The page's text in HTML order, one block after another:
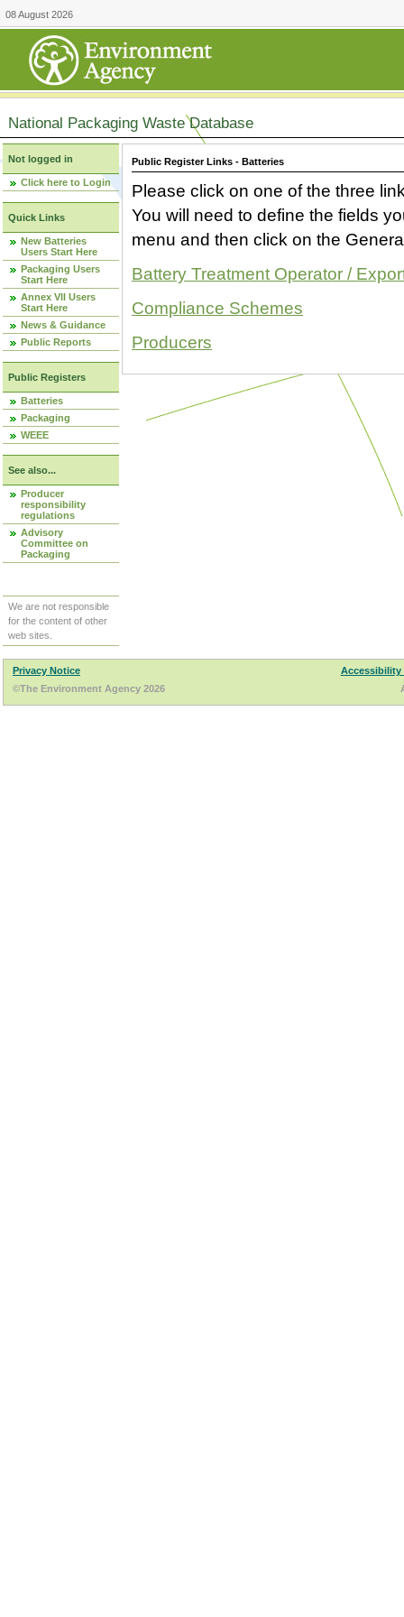
08 August 2026
National Packaging Waste Database
Not logged in
Click here to Login
Quick Links
New Batteries
Users Start Here
Packaging Users
Start Here
Annex VII Users
Start Here
News & Guidance
Public Reports
Public Registers
Batteries
Packaging
WEEE
See also...
Producer
responsibility
regulations
Advisory
Committee on
Packaging
We are not responsible
for the content of other
web sites.
Public Register Links - Batteries
Please click on one of the three
You will need to define the fields
menu and then click on the
Battery Treatment Operator /
Compliance Schemes
Producers
Privacy Notice
Accessibility
©The Environment Agency 2026